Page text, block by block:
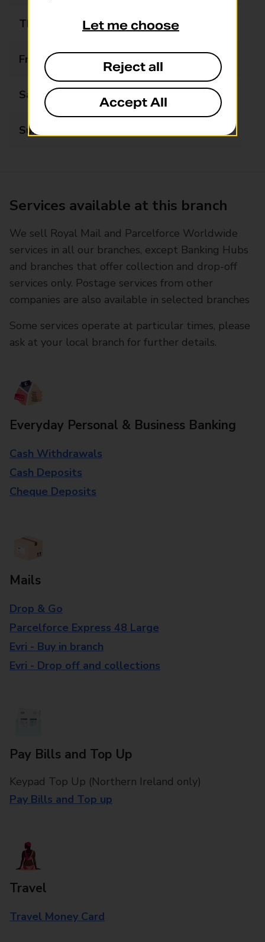
Thursday 08:30 - 17:00
Friday 08:30 - 17:00
Saturday 09:00 - 12:30
Sunday Closed
Services available at this branch
We sell Royal Mail and Parcelforce Worldwide
services in all our branches, except Banking Hubs
and branches that offer collection and drop-off
services only. Postage services from other
companies are also available in selected branches
Some services operate at particular times, please
ask at your local branch for further details.
Everyday Personal & Business Banking
Cash Withdrawals
Cash Deposits
Cheque Deposits
Mails
Drop & Go
Parcelforce Express 48 Large
Evri - Buy in branch
Evri - Drop off and collections
Pay Bills and Top Up
Keypad Top Up (Northern Ireland only)
Pay Bills and Top up
Travel
Travel Money Card
Let me choose
Reject all
Accept All